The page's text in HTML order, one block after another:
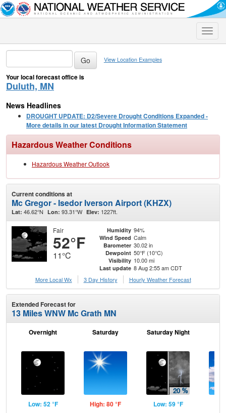
Toggle
View Location Examples
Your local forecast office is
Duluth, MN
News Headlines
DROUGHT UPDATE: D2/Severe Drought Conditions Expanded -
More details in our latest Drought Information Statement
Hazardous Weather Conditions
Hazardous Weather Outlook
Current conditions at
Mc Gregor - Isedor Iverson Airport (KHZX)
Lat: 46.62°N Lon: 93.31°W Elev: 1227ft.
Fair
52°F
11°C
Humidity 94%
Wind Speed Calm
Barometer 30.02 in
Dewpoint 50°F (10°C)
Visibility 10.00 mi
Last update 8 Aug 2:55 am CDT
More Local Wx
3 Day History Hourly Weather Forecast
Extended Forecast for
13 Miles WNW Mc Grath MN
Overnight
Low: 52 °F
Saturday
High: 80 °F
Saturday Night
Low: 59 °F